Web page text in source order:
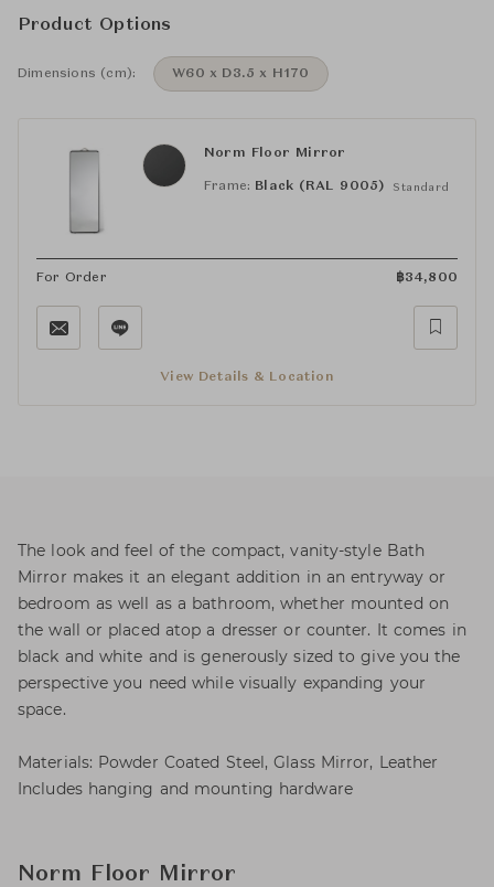
Product Options
Dimensions (cm): W60 x D3.5 x H170
Norm Floor Mirror
Frame: Black (RAL 9005) Standard
For Order ฿34,800
View Details & Location
The look and feel of the compact, vanity-style Bath
Mirror makes it an elegant addition in an entryway or
bedroom as well as a bathroom, whether mounted on
the wall or placed atop a dresser or counter. It comes in
black and white and is generously sized to give you the
perspective you need while visually expanding your
space.
Materials: Powder Coated Steel, Glass Mirror, Leather
Includes hanging and mounting hardware
Norm Floor Mirror